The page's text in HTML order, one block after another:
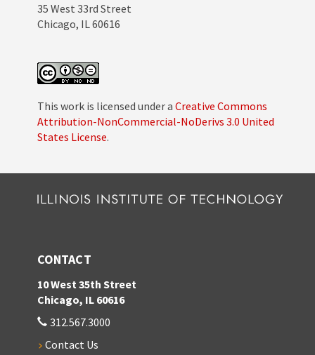
35 West 33rd Street
Chicago, IL 60616
This work is licensed under a Creative Commons
Attribution-NonCommercial-NoDerivs 3.0 United
States License.
CONTACT
10 West 35th Street
Chicago, IL 60616
312.567.3000
Contact Us